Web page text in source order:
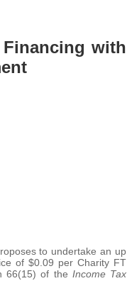
with
to undertake an up
of $0.09 per Charity FT
66(15) of the Income Tax